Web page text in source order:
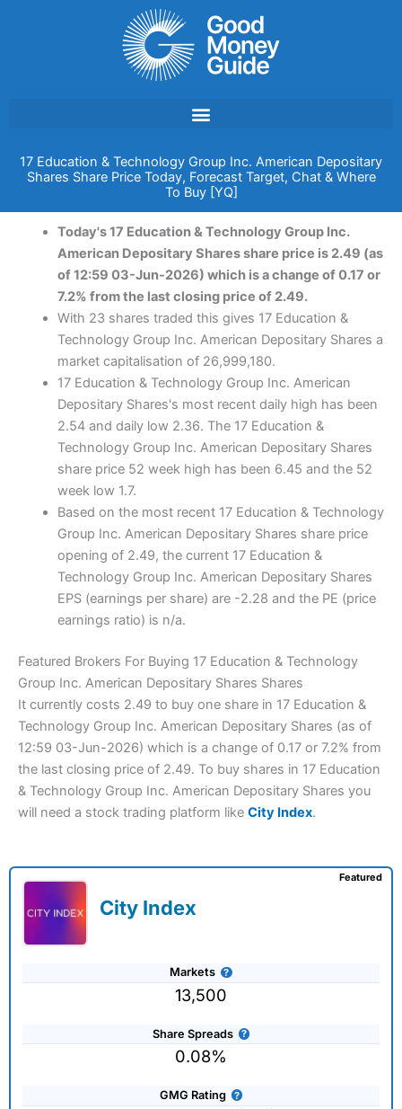
17 Education & Technology Group Inc. American Depositary
Shares Share Price Today, Forecast Target, Chat & Where
To Buy [YQ]
Today's 17 Education & Technology Group Inc.
American Depositary Shares share price is 2.49 (as
of 12:59 03-Jun-2026) which is a change of 0.17 or
7.2% from the last closing price of 2.49.
With 23 shares traded this gives 17 Education &
Technology Group Inc. American Depositary Shares a
market capitalisation of 26,999,180.
17 Education & Technology Group Inc. American
Depositary Shares's most recent daily high has been
2.54 and daily low 2.36. The 17 Education &
Technology Group Inc. American Depositary Shares
share price 52 week high has been 6.45 and the 52
week low 1.7.
Based on the most recent 17 Education & Technology
Group Inc. American Depositary Shares share price
opening of 2.49, the current 17 Education &
Technology Group Inc. American Depositary Shares
EPS (earnings per share) are -2.28 and the PE (price
earnings ratio) is n/a.
Featured Brokers For Buying 17 Education & Technology
Group Inc. American Depositary Shares Shares
It currently costs 2.49 to buy one share in 17 Education &
Technology Group Inc. American Depositary Shares (as of
12:59 03-Jun-2026) which is a change of 0.17 or 7.2% from
the last closing price of 2.49. To buy shares in 17 Education
& Technology Group Inc. American Depositary Shares you
will need a stock trading platform like City Index.
City Index
Markets
13,500
Share Spreads
0.08%
GMG Rating
Featured